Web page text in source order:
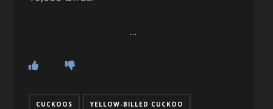
…
CUCKOOS YELLOW-BILLED CUCKOO